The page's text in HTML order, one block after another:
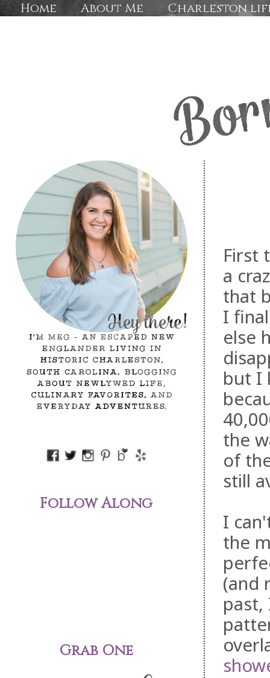
Home About Me Charleston
First
a
that
I
else
but I
the
of
still
I
the
(and
Follow Along
Grab One